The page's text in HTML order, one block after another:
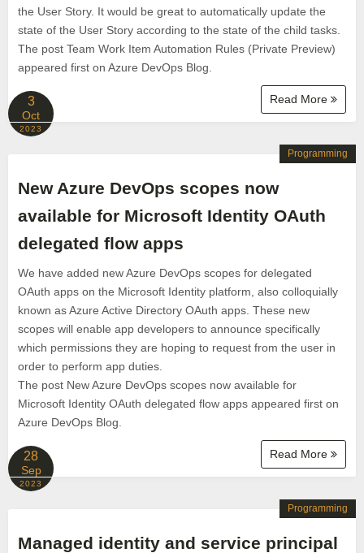
the User Story. It would be great to automatically update the
state of the User Story according to the state of the child tasks.
The post Team Work Item Automation Rules (Private Preview)
appeared first on Azure DevOps Blog.
Read More
3
Oct
2023
New Azure DevOps scopes now
available for Microsoft Identity OAuth
delegated flow apps
We have added new Azure DevOps scopes for delegated
OAuth apps on the Microsoft Identity platform, also colloquially
known as Azure Active Directory OAuth apps. These new
scopes will enable app developers to announce specifically
which permissions they are hoping to request from the user in
order to perform app duties.
The post New Azure DevOps scopes now available for
Microsoft Identity OAuth delegated flow apps appeared first on
Azure DevOps Blog.
Read More
Programming
28
Sep
2023
Managed identity and service principal
Programming